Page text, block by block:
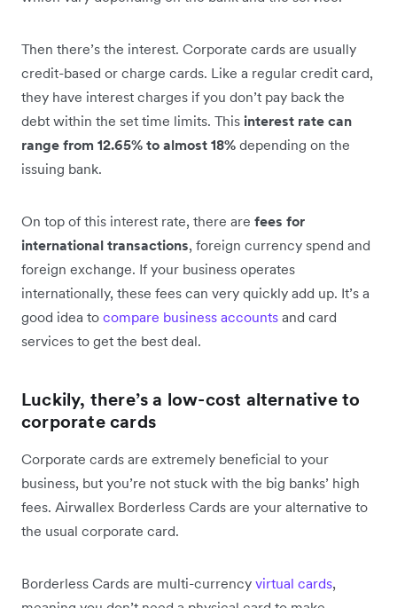
Then there’s the interest. Corporate cards are usually
credit-based or charge cards. Like a regular credit card,
they have interest charges if you don’t pay back the
debt within the set time limits. This interest rate can
range from 12.65% to almost 18% depending on the
issuing bank.
On top of this interest rate, there are fees for
international transactions, foreign currency spend and
foreign exchange. If your business operates
internationally, these fees can very quickly add up. It’s a
good idea to compare business accounts and card
services to get the best deal.
Luckily, there’s a low-cost alternative to
corporate cards
Corporate cards are extremely beneficial to your
business, but you’re not stuck with the big banks’ high
fees. Airwallex Borderless Cards are your alternative to
the usual corporate card.
Borderless Cards are multi-currency virtual cards,